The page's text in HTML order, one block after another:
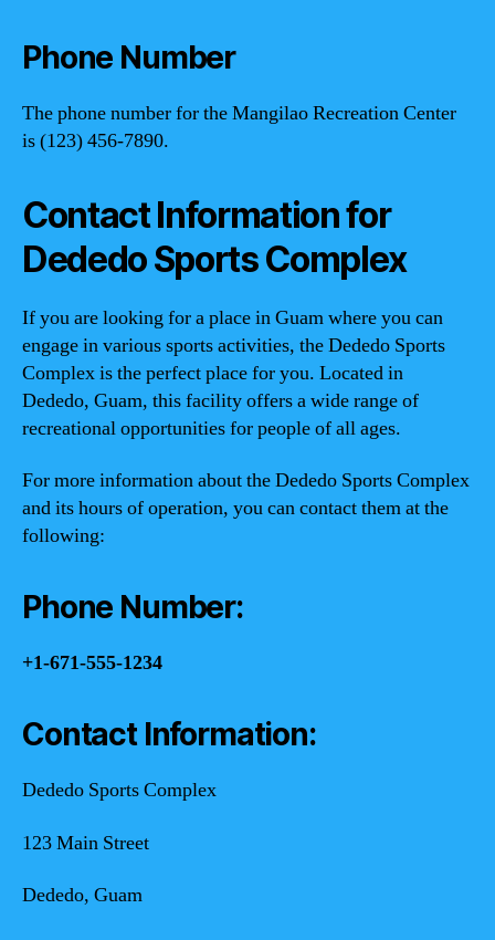
Phone Number
The phone number for the Mangilao Recreation Center
is (123) 456-7890.
Contact Information for
Dededo Sports Complex
If you are looking for a place in Guam where you can
engage in various sports activities, the Dededo Sports
Complex is the perfect place for you. Located in
Dededo, Guam, this facility offers a wide range of
recreational opportunities for people of all ages.
For more information about the Dededo Sports Complex
and its hours of operation, you can contact them at the
following:
Phone Number:
+1-671-555-1234
Contact Information:
Dededo Sports Complex
123 Main Street
Dededo, Guam